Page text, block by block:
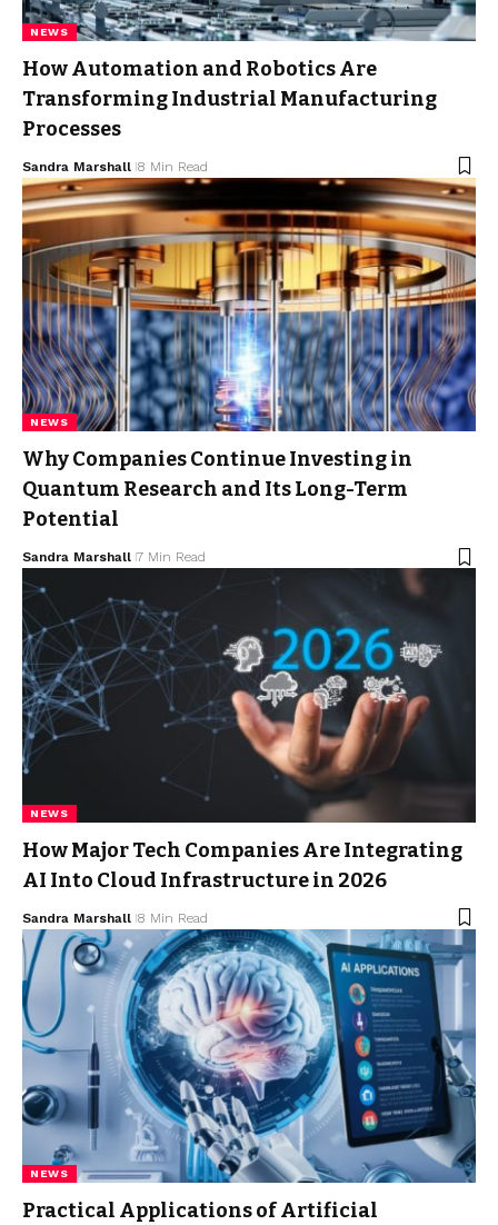
NEWS
How Automation and Robotics Are
Transforming Industrial Manufacturing
Processes
Sandra Marshall 8 Min Read
NEWS
Why Companies Continue Investing in
Quantum Research and Its Long-Term
Potential
Sandra Marshall 7 Min Read
NEWS
How Major Tech Companies Are Integrating
AI Into Cloud Infrastructure in 2026
Sandra Marshall 8 Min Read
NEWS
Practical Applications of Artificial